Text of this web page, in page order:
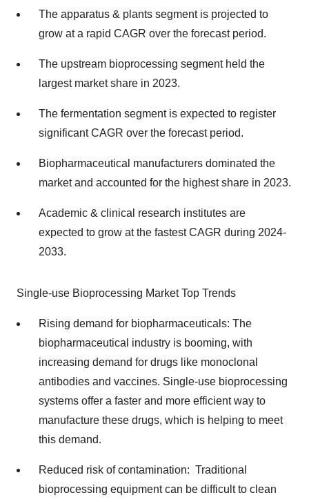
The apparatus & plants segment is projected to
grow at a rapid CAGR over the forecast period.
The upstream bioprocessing segment held the
largest market share in 2023.
The fermentation segment is expected to register
significant CAGR over the forecast period.
Biopharmaceutical manufacturers dominated the
market and accounted for the highest share in 2023.
Academic & clinical research institutes are
expected to grow at the fastest CAGR during 2024-
2033.
Single-use Bioprocessing Market Top Trends
Rising demand for biopharmaceuticals: The
biopharmaceutical industry is booming, with
increasing demand for drugs like monoclonal
antibodies and vaccines. Single-use bioprocessing
systems offer a faster and more efficient way to
manufacture these drugs, which is helping to meet
this demand.
Reduced risk of contamination: Traditional
bioprocessing equipment can be difficult to clean